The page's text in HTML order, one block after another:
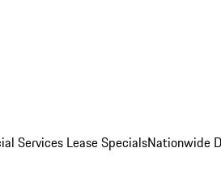
Services Lease SpecialsNationwide